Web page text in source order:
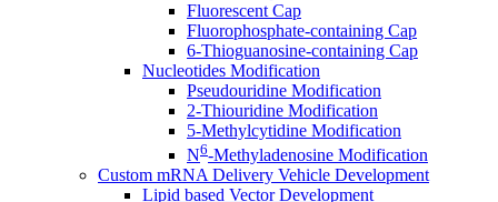
Fluorescent Cap
Fluorophosphate-containing Cap
6-Thioguanosine-containing Cap
Nucleotides Modification
Pseudouridine Modification
2-Thiouridine Modification
5-Methylcytidine Modification
N6-Methyladenosine Modification
Custom mRNA Delivery Vehicle Development
Lipid based Vector Development